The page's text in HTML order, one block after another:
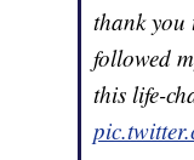
thank you
followed
this life-